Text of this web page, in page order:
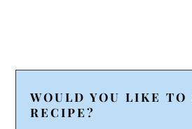
WOULD YOU LIKE TO
RECIPE?